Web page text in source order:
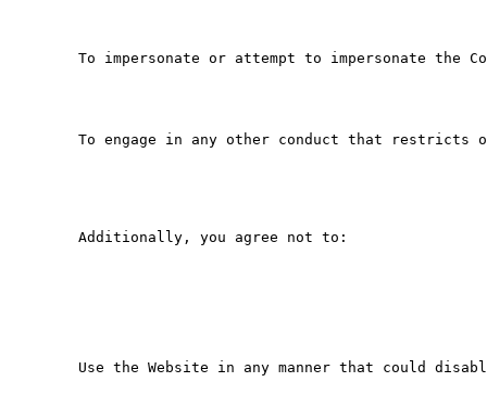
To impersonate or attempt to impersonate the
To engage in any other conduct that restricts
   Additionally, you agree not to:
Use the Website in any manner that could